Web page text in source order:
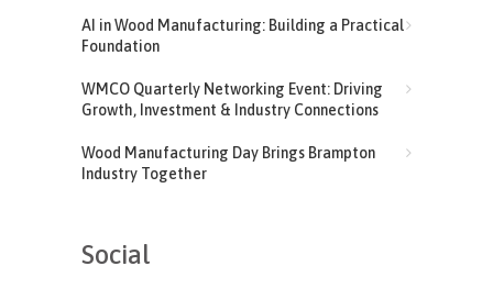
AI in Wood Manufacturing: Building a Practical
Foundation
WMCO Quarterly Networking Event: Driving
Growth, Investment & Industry Connections
Wood Manufacturing Day Brings Brampton
Industry Together
Social